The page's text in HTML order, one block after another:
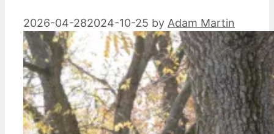
2026-04-282024-10-25 by Adam Martin